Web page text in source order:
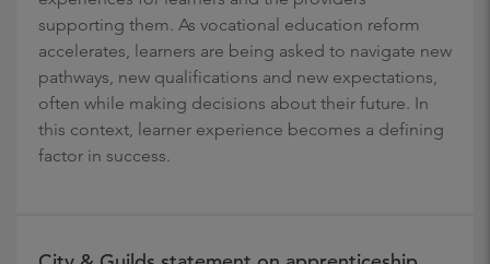
supporting them. As vocational education reform
accelerates, learners are being asked to navigate new
pathways, new qualifications and new expectations,
often while making decisions about their future. In
this context, learner experience becomes a defining
factor in success.